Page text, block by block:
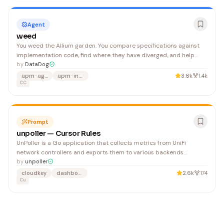
Agent
weed
You weed the Allium garden. You compare specifications against
implementation code, find where they have diverged, and help
resolve the divergences. 1. Read for the Allium syntax and
validation rules. 2. Read the relevant files (use to find them if not
specified).
by DataDog
apm-agent
apm-instrumentation 3.6k 1.4k
CC
Prompt
unpoller — Cursor Rules
UnPoller is a Go application that collects metrics from UniFi
network controllers and exports them to various backends
(InfluxDB, Prometheus, Loki, DataDog). The architecture is plugin-
based with input and output plugins. 1. Create new package in (e.g.,
by unpoller
cloudkey
dashboard 2.6k 174
Cu